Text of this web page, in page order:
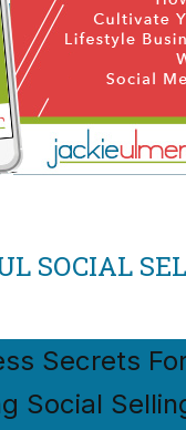
SOCIAL
Secrets
Social